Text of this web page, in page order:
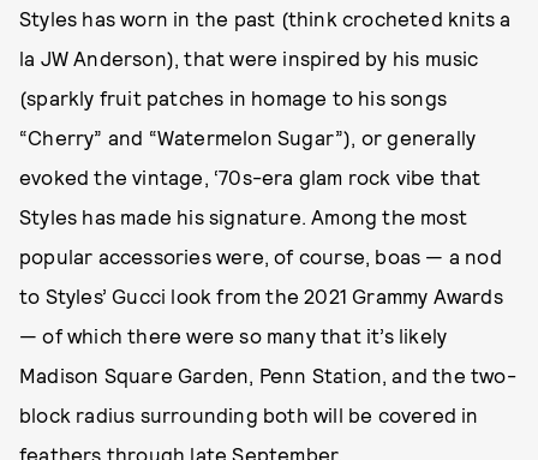
Styles has worn in the past (think crocheted knits a
la JW Anderson), that were inspired by his music
(sparkly fruit patches in homage to his songs
“Cherry” and “Watermelon Sugar”), or generally
evoked the vintage, ‘70s-era glam rock vibe that
Styles has made his signature. Among the most
popular accessories were, of course, boas — a nod
to Styles’ Gucci look from the 2021 Grammy Awards
— of which there were so many that it’s likely
Madison Square Garden, Penn Station, and the two-
block radius surrounding both will be covered in
feathers through late September.